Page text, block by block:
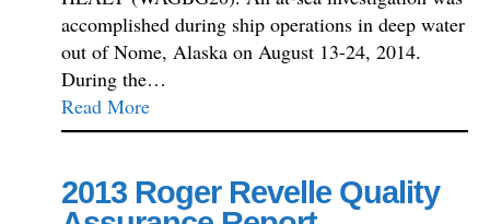
accomplished during ship operations in deep water
out of Nome, Alaska on August 13-24, 2014.
During the…
Read More
2013 Roger Revelle Quality